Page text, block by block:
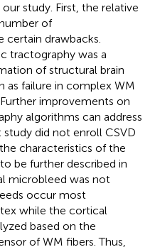
study. First, the relative
of
certain drawbacks.
tractography was a
of structural brain
as failure in complex WM
improvements on
algorithms can address
study did not enroll CSVD
characteristics of the
be further described in
microbleed was not
occur most
while the cortical
based on the
of WM fibers. Thus,